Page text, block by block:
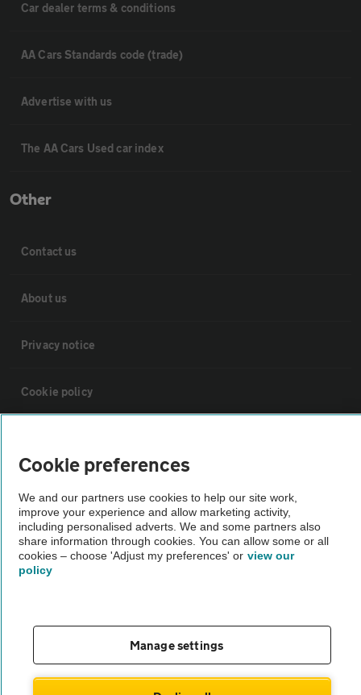
Car dealer terms & conditions
AA Cars Standards code (trade)
Advertise with us
The AA Cars Used car index
Other
Contact us
About us
Privacy notice
Cookie policy
Vehicle Inspections
The AA recommends an AA Cars Vehicle Inspection before purchase.
Not all cars are mechanically checked by the AA.
Cookie preferences
We and our partners use cookies to help our site work,
improve your experience and allow marketing activity,
including personalised adverts. We and some partners also
share information through cookies. You can allow some or all
cookies – choose 'Adjust my preferences' or view our
policy
Manage settings